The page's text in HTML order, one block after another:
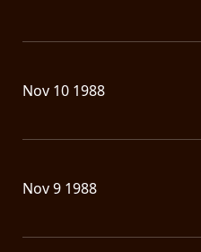
Nov 10 1988
Nov 9 1988